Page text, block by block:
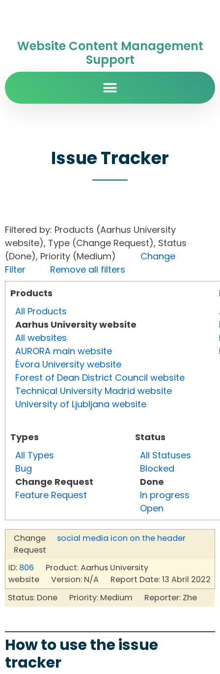
Website Content Management
Support
Issue Tracker
Filtered by: Products (Aarhus University
website), Type (Change Request), Status
(Done), Priority (Medium) Change
Filter
Remove all filters
Products
All Products
Aarhus University website
All websites
AURORA main website
Évora University website
Forest of Dean District Council website
Technical University Madrid website
University of Ljubljana website
Types
All Types
Bug
Change Request
Feature Request
Status
All Statuses
Blocked
Done
In progress
Open
Change
Request
social media icon on the header
ID: 806 Product: Aarhus University
website Version: N/A Report Date: 13 Abril 2022
Status: Done Priority: Medium Reporter: Zhe
How to use the issue
tracker